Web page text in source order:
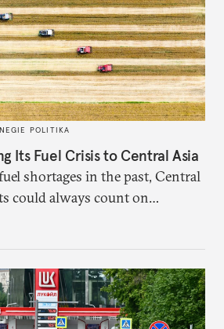
POLITIKA
Its Fuel Crisis to Central Asia
shortages in the past, Central
could always count on
Moscow. That safety net